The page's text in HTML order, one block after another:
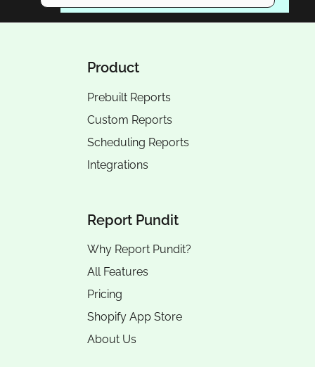
Product
Prebuilt Reports
Custom Reports
Scheduling Reports
Integrations
Report Pundit
Why Report Pundit?
All Features
Pricing
Shopify App Store
About Us